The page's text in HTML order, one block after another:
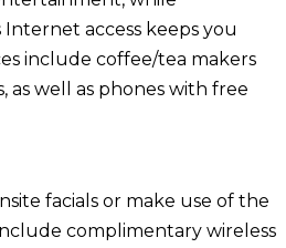
access keeps you
include coffee/tea makers
as well as phones with free
facials or make use of the
complimentary wireless